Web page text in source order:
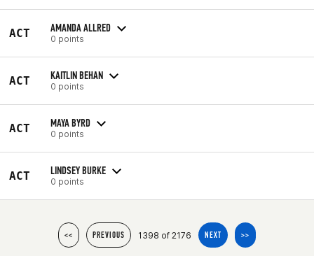
ACT AMANDA ALLRED
0 points
ACT KAITLIN BEHAN
0 points
ACT MAYA BYRD
0 points
ACT LINDSEY BURKE
0 points
<< PREVIOUS 1398 of 2176 NEXT >>